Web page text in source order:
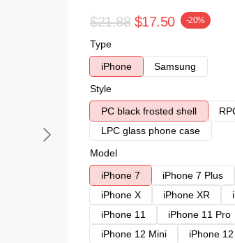
$21.88 $17.50 -20%
Type
iPhone
Samsung
Style
PC black frosted shell
LPC glass phone case
Model
iPhone 7
iPhone 7 Plus
iPhone X
iPhone XR
iPhone 11
iPhone 11 Pro
iPhone 12 Mini
iPhone